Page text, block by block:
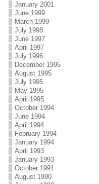
January 2001
June 1999
March 1999
July 1998
June 1997
April 1997
July 1996
December 1995
August 1995
July 1995
May 1995
April 1995
October 1994
June 1994
April 1994
February 1994
January 1994
April 1993
January 1993
October 1991
August 1990